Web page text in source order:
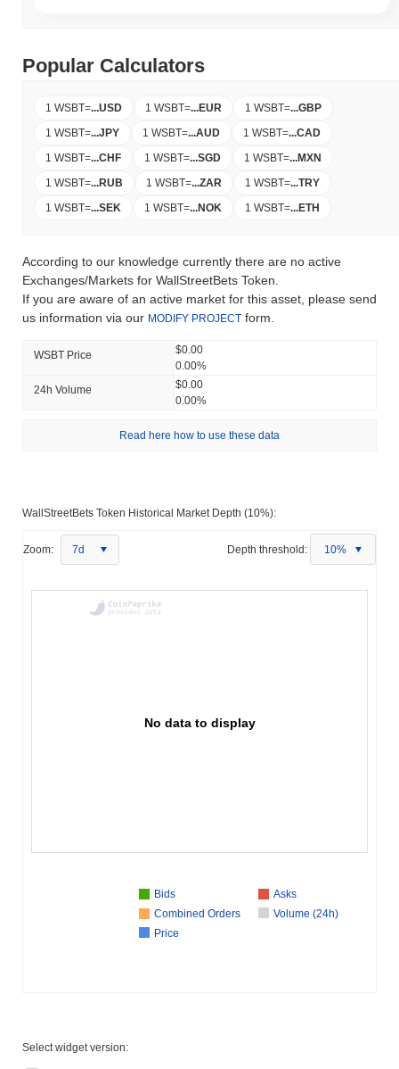
Popular Calculators
1 WSBT=...USD 1 WSBT=...EUR 1 WSBT=...GBP
1 WSBT=...JPY 1 WSBT=...AUD 1 WSBT=...CAD
1 WSBT=...CHF 1 WSBT=...SGD 1 WSBT=...MXN
1 WSBT=...RUB 1 WSBT=...ZAR 1 WSBT=...TRY
1 WSBT=...SEK 1 WSBT=...NOK 1 WSBT=...ETH
According to our knowledge currently there are no active
Exchanges/Markets for WallStreetBets Token.
If you are aware of an active market for this asset, please send
us information via our MODIFY PROJECT form.
WSBT Price
$0.00
0.00%
24h Volume
$0.00
0.00%
Read here how to use these data
WallStreetBets Token Historical Market Depth (10%):
Zoom: 7d Depth threshold: 10%
No data to display
Bids
Asks
Combined Orders
Volume (24h)
Price
Select widget version: